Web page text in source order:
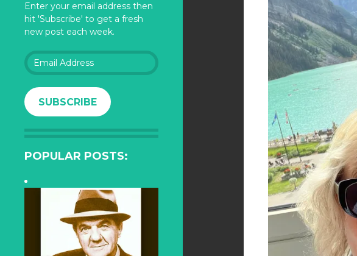
Enter your email address then
hit 'Subscribe' to get a fresh
new post each week.
Email
Address
SUBSCRIBE
POPULAR POSTS: